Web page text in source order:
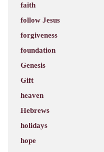
faith
follow Jesus
forgiveness
foundation
Genesis
Gift
heaven
Hebrews
holidays
hope